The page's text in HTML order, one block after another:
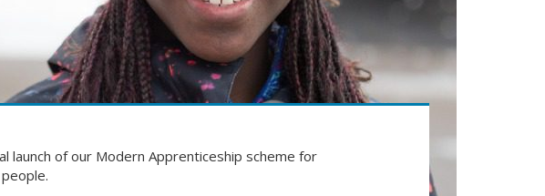
launch of our Modern Apprenticeship scheme for